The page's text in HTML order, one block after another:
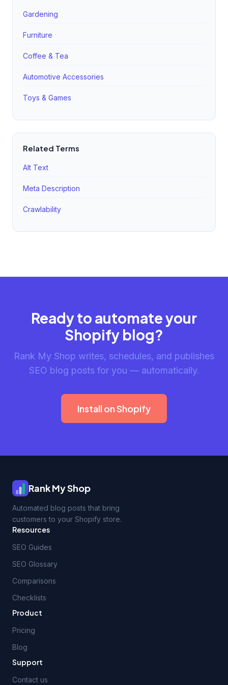
'convenience,' 'savings,' and 'recurring delivery.' This
quality video content.
Gardening
Furniture
Coffee & Tea
Automotive Accessories
Toys & Games
Related Terms
Alt Text
Meta Description
Crawlability
Ready to automate your
Shopify blog?
Rank My Shop writes, schedules, and publishes
SEO blog posts for you — automatically.
Install on Shopify
Rank My Shop
Automated blog posts that bring
customers to your Shopify store.
Resources
SEO Guides
SEO Glossary
Comparisons
Checklists
Product
Pricing
Blog
Support
Contact us